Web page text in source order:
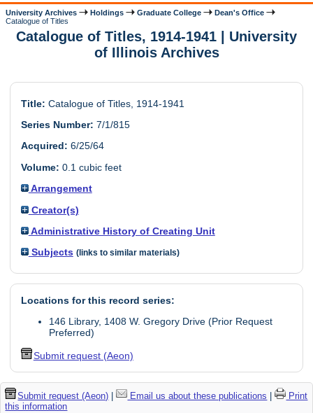
University Archives Holdings Graduate College
Dean's Office
Catalogue of Titles
Catalogue of Titles, 1914-1941 | University
of Illinois Archives
Title: Catalogue of Titles, 1914-1941
Series Number: 7/1/815
Acquired: 6/25/64
Volume: 0.1 cubic feet
Arrangement
Creator(s)
Administrative History of Creating Unit
Subjects (links to similar materials)
Locations for this record series:
146 Library, 1408 W. Gregory Drive (Prior Request
Preferred)
Submit request (Aeon)
Submit request (Aeon) | Email us about these publications |
Print
this information